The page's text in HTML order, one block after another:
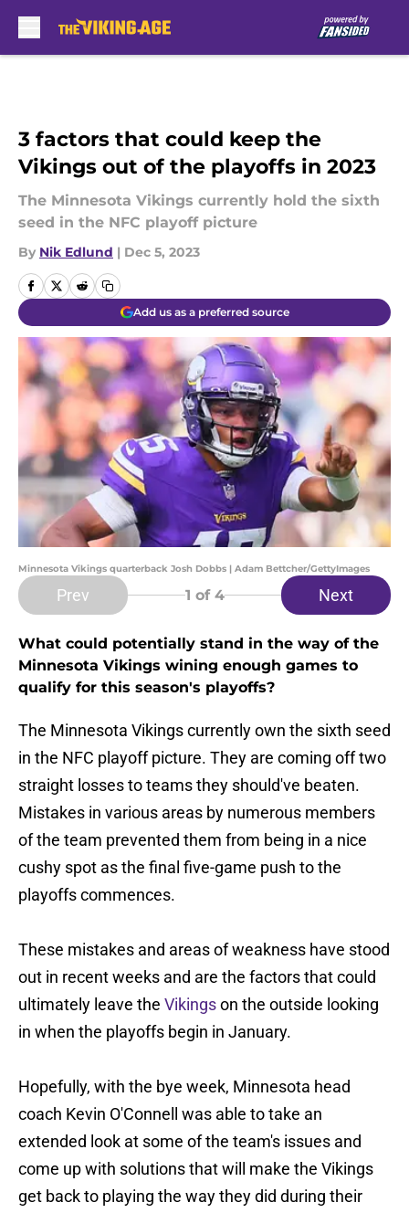
3 factors that could keep the
Vikings out of the playoffs in 2023
The Minnesota Vikings currently hold the sixth
seed in the NFC playoff picture
By Nik Edlund | Dec 5, 2023
Add us as a preferred source
Minnesota Vikings quarterback Josh Dobbs | Adam Bettcher/GettyImages
Prev 1 of 4 Next
What could potentially stand in the way of the
Minnesota Vikings wining enough games to
qualify for this season's playoffs?
The Minnesota Vikings currently own the sixth seed
in the NFC playoff picture. They are coming off two
straight losses to teams they should've beaten.
Mistakes in various areas by numerous members
of the team prevented them from being in a nice
cushy spot as the final five-game push to the
playoffs commences.
These mistakes and areas of weakness have stood
out in recent weeks and are the factors that could
ultimately leave the Vikingson the outside looking
in when the playoffs begin in January.
Hopefully, with the bye week, Minnesota head
coach Kevin O'Connell was able to take an
extended look at some of the team's issues and
come up with solutions that will make the Vikings
get back to playing the way they did during their